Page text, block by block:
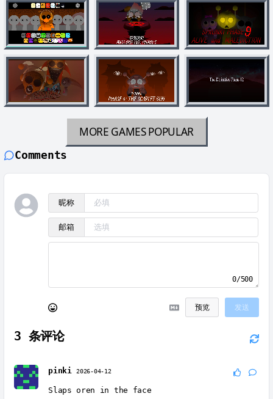
MORE GAMESPOPULAR
Comments
昵称
邮箱
0/500
预览 发送
3 条评论
pinki 2026-04-12
Slaps oren in the face